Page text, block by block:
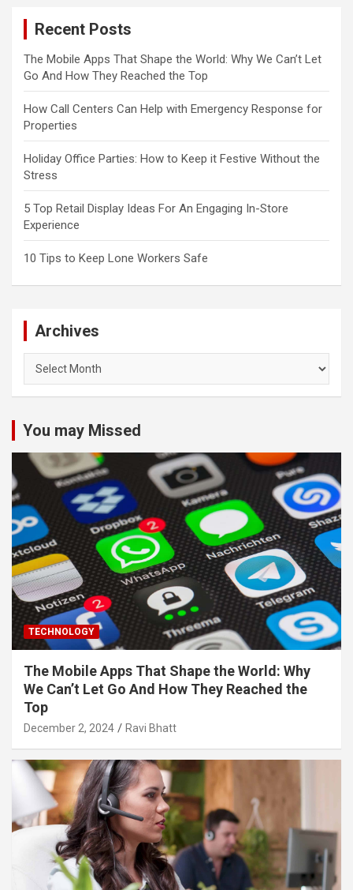
Recent Posts
The Mobile Apps That Shape the World: Why We Can’t Let
Go And How They Reached the Top
How Call Centers Can Help with Emergency Response for
Properties
Holiday Office Parties: How to Keep it Festive Without the
Stress
5 Top Retail Display Ideas For An Engaging In-Store
Experience
10 Tips to Keep Lone Workers Safe
Archives
You may Missed
TECHNOLOGY
The Mobile Apps That Shape the World: Why
We Can’t Let Go And How They Reached the
Top
December 2, 2024 Ravi Bhatt